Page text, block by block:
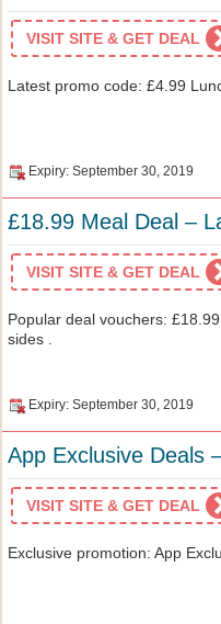
VISIT SITE & GET DEAL
Latest promo code: £4.99
Expiry: September 30, 2019
£18.99 Meal Deal –
VISIT SITE & GET DEAL
Popular deal vouchers:
sides .
Expiry: September 30, 2019
App Exclusive Deals
VISIT SITE & GET DEAL
Exclusive promotion: App